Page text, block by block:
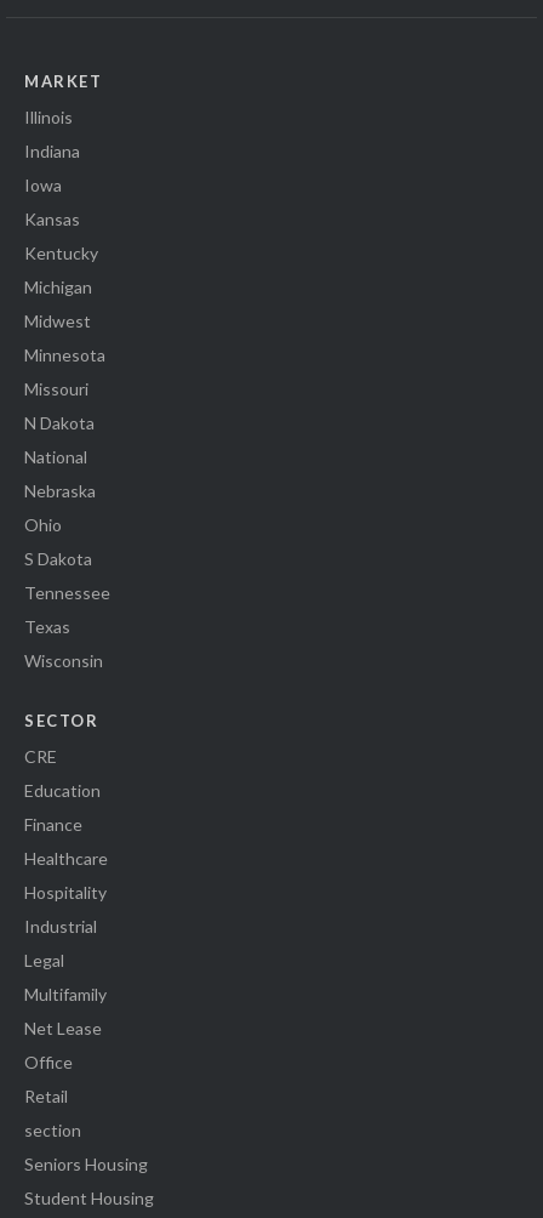
MARKET
Illinois
Indiana
Iowa
Kansas
Kentucky
Michigan
Midwest
Minnesota
Missouri
N Dakota
National
Nebraska
Ohio
S Dakota
Tennessee
Texas
Wisconsin
SECTOR
CRE
Education
Finance
Healthcare
Hospitality
Industrial
Legal
Multifamily
Net Lease
Office
Retail
section
Seniors Housing
Student Housing